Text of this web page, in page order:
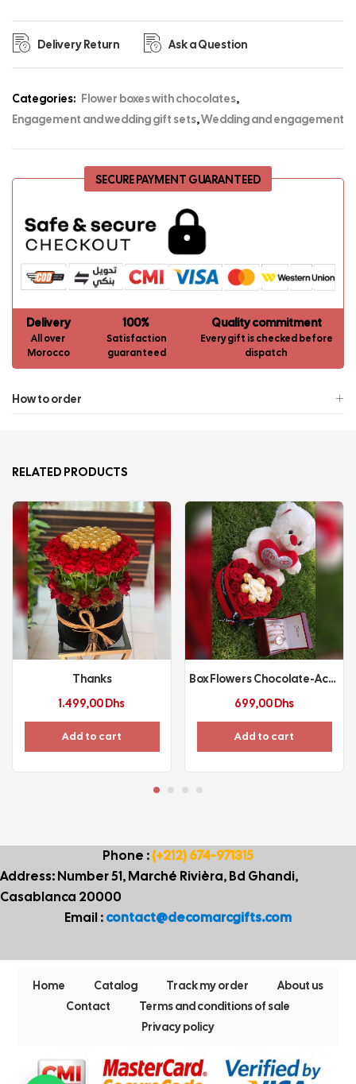
Delivery Return Ask a Question
Categories: Flower boxes with chocolates,
Engagement and wedding gift sets,Wedding and engagement
SECURE PAYMENT GUARANTEED
Delivery
All over
Morocco
100%
Satisfaction
guaranteed
Quality commitment
Every gift is checked before
dispatch
How to order
RELATED PRODUCTS
Thanks
1.499,00Dhs
Add to cart
Box Flowers Chocolate-Accessories
699,00Dhs
Add to cart
Phone :(+212) 674-971315
Address: Number 51, Marché Rivièra, Bd Ghandi,
Casablanca 20000
Email :contact@decomarcgifts.com
Home Catalog Track my order
About us
Contact
Terms and conditions of sale
Privacy policy